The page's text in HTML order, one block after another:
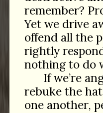
remember?
Yet we drive
offend all the
rightly
nothing to do
If we’re
rebuke the
one another,